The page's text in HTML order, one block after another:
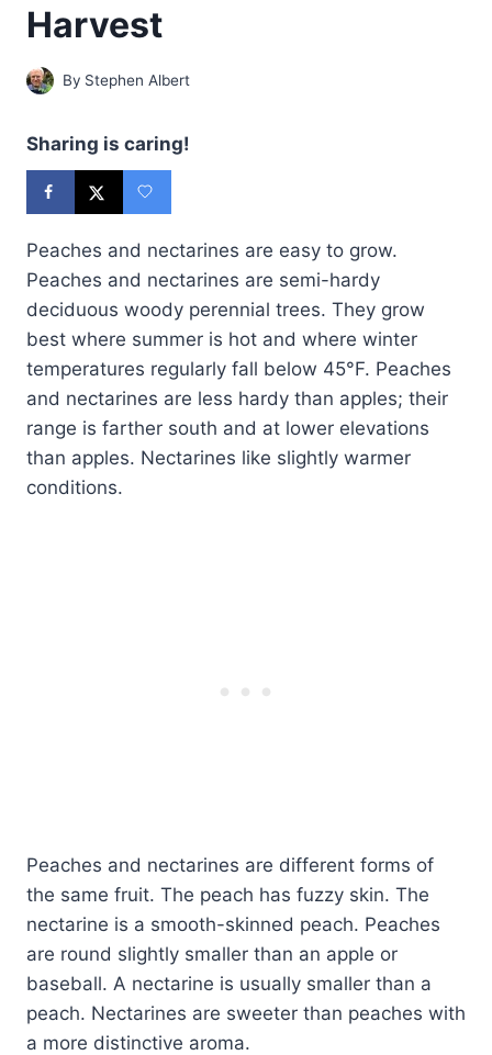
Harvest
By Stephen Albert
Sharing is caring!
Peaches and nectarines are easy to grow.
Peaches and nectarines are semi-hardy
deciduous woody perennial trees. They grow
best where summer is hot and where winter
temperatures regularly fall below 45°F. Peaches
and nectarines are less hardy than apples; their
range is farther south and at lower elevations
than apples. Nectarines like slightly warmer
conditions.
Peaches and nectarines are different forms of
the same fruit. The peach has fuzzy skin. The
nectarine is a smooth-skinned peach. Peaches
are round slightly smaller than an apple or
baseball. A nectarine is usually smaller than a
peach. Nectarines are sweeter than peaches with
a more distinctive aroma.